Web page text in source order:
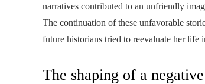
narratives contributed to an unfriendly
The continuation of these unfavorable
future historians tried to reevaluate her life
The shaping of a